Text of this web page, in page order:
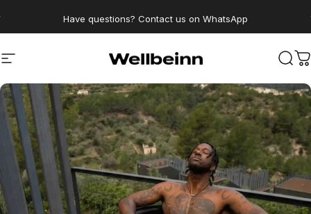
Have questions? Contact us on WhatsApp
Navigation Wellbeinn